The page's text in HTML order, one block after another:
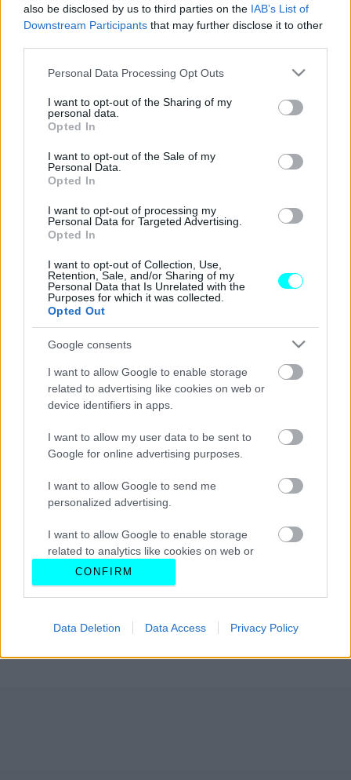
also be disclosed by us to third parties on the IAB’s List of
Downstream Participants that may further disclose it to other
Please note that this website/app uses one or more Google
not limited to your visit or usage behaviour. You may click to
grant or deny consent to Google and its third-party tags to
use your data for below specified purposes in below Google
consent section.
Personal Data Processing Opt Outs
I want to opt-out of the Sharing of my
personal data.
Opted In
I want to opt-out of the Sale of my
Personal Data.
Opted In
I want to opt-out of processing my
Personal Data for Targeted Advertising.
Opted In
I want to opt-out of Collection, Use,
Retention, Sale, and/or Sharing of my
Personal Data that Is Unrelated with the
Purposes for which it was collected.
Opted Out
Google consents
I want to allow Google to enable storage
related to advertising like cookies on web or
device identifiers in apps.
I want to allow my user data to be sent to
Google for online advertising purposes.
I want to allow Google to send me
personalized advertising.
I want to allow Google to enable storage
related to analytics like cookies on web or
device identifiers in apps.
I want to allow Google to enable storage
CONFIRM
Data Deletion Data Access Privacy Policy
ΔΟΚΙΜΕΣ
Δοκιμάζουμε το νέο αμιγώς ηλεκτρικό
Nissan Micra